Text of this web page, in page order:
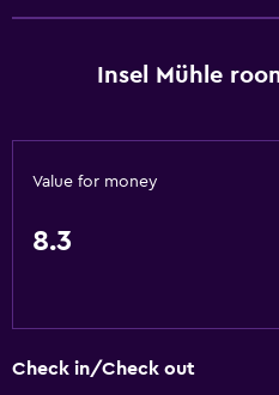
Shampoo
Smoke alarms
Insel Mühle
Value for money
8.3
Check in/Check out